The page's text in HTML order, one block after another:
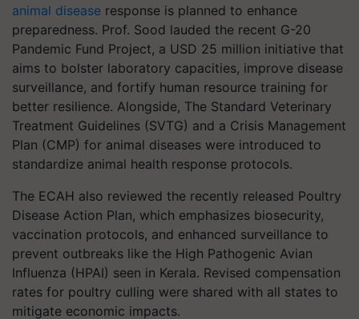
animal disease response is planned to enhance
preparedness. Prof. Sood lauded the recent G-20
Pandemic Fund Project, a USD 25 million initiative that
aims to bolster laboratory capacities, improve disease
surveillance, and fortify human resource training for
better resilience. Alongside, The Standard Veterinary
Treatment Guidelines (SVTG) and a Crisis Management
Plan (CMP) for animal diseases were introduced to
standardize animal health response protocols.
The ECAH also reviewed the recently released Poultry
Disease Action Plan, which emphasizes biosecurity,
vaccination protocols, and enhanced surveillance to
prevent outbreaks like the High Pathogenic Avian
Influenza (HPAI) seen in Kerala. Revised compensation
rates for poultry culling were shared with all states to
mitigate economic impacts.